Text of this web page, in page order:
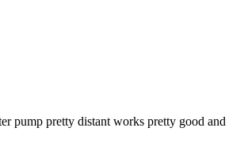
pump pretty distant works pretty good and